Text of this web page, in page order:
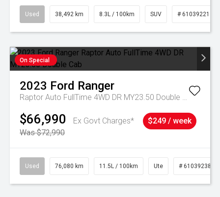
Used 38,492 km 8.3L / 100km SUV # 61039221
On Special
2023 Ford Ranger
Raptor Auto FullTime 4WD DR MY23.50 Double Cab
$66,990
Ex Govt Charges*
Was $72,990
$249 / week
Used 76,080 km 11.5L / 100km Ute # 61039238